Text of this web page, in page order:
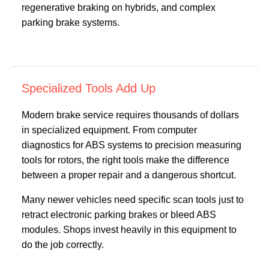
regenerative braking on hybrids, and complex
parking brake systems.
Specialized Tools Add Up
Modern brake service requires thousands of dollars
in specialized equipment. From computer
diagnostics for ABS systems to precision measuring
tools for rotors, the right tools make the difference
between a proper repair and a dangerous shortcut.
Many newer vehicles need specific scan tools just to
retract electronic parking brakes or bleed ABS
modules. Shops invest heavily in this equipment to
do the job correctly.